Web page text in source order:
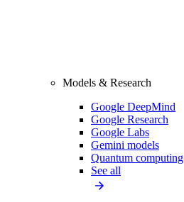
Models & Research
Google DeepMind
Google Research
Google Labs
Gemini models
Quantum computing
See all